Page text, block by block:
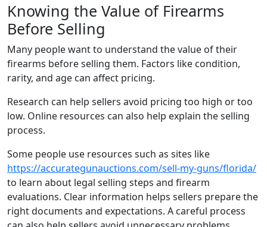
Knowing the Value of Firearms
Before Selling
Many people want to understand the value of their
firearms before selling them. Factors like condition,
rarity, and age can affect pricing.
Research can help sellers avoid pricing too high or too
low. Online resources can also help explain the selling
process.
Some people use resources such as sites like
https://accurategunauctions.com/sell-my-guns/florida/
to learn about legal selling steps and firearm
evaluations. Clear information helps sellers prepare the
right documents and expectations. A careful process